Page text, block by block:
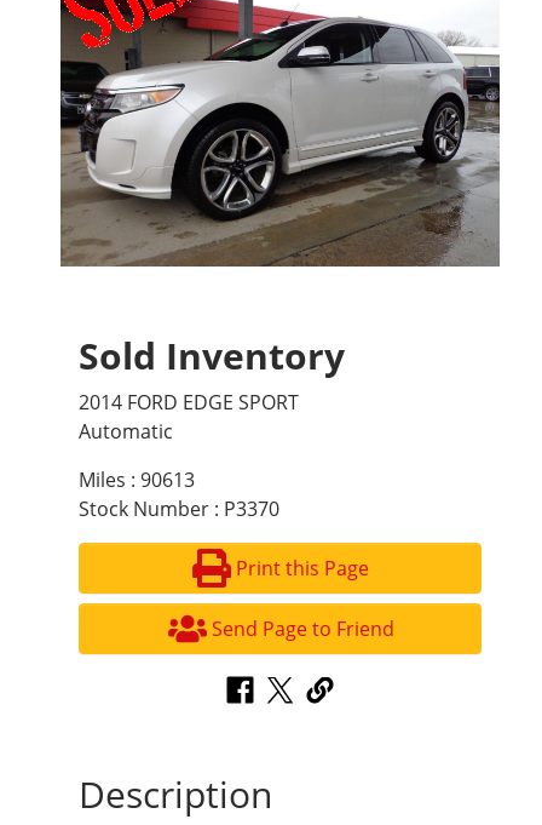
Sold Inventory
2014 FORD EDGE SPORT
Automatic
Miles : 90613
Stock Number : P3370
Print this Page
Send Page to Friend
Description